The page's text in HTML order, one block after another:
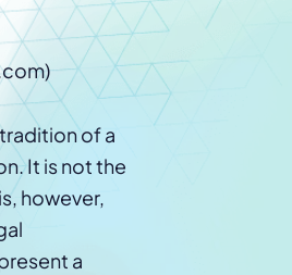
of a
It is not the
however,
a